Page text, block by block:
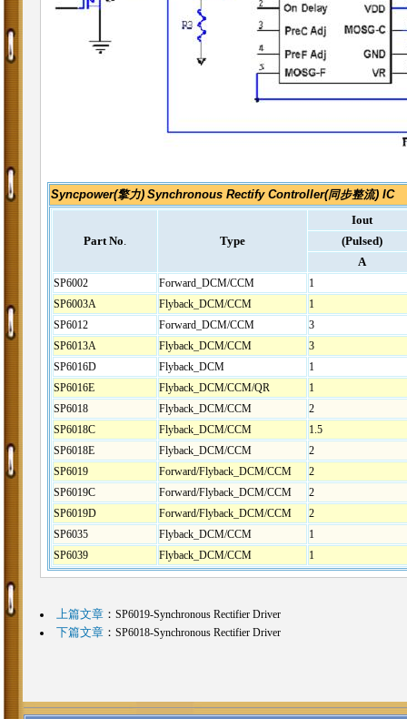
Syncpower(擎力) Synchronous Rectify Controller(同步整流) IC
Part No Type
Iout
(Pulsed)
A
SP6002
Forward_DCM/CCM
1
SP6003A
Flyback_DCM/CCM
1
SP6012
Forward_DCM/CCM
3
SP6013A
Flyback_DCM/CCM
3
SP6016D
Flyback_DCM
1
SP6016E
Flyback_DCM/CCM/QR
1
SP6018
Flyback_DCM/CCM
2
SP6018C
Flyback_DCM/CCM
1.5
SP6018E
Flyback_DCM/CCM
2
SP6019
Forward/Flyback_DCM/CCM
2
SP6019C
Forward/Flyback_DCM/CCM
2
SP6019D
Forward/Flyback_DCM/CCM
2
SP6035
Flyback_DCM/CCM
1
SP6039
Flyback_DCM/CCM 1
上篇文章： SP6019-Synchronous Rectifier Driver
下篇文章： SP6018-Synchronous Rectifier Driver